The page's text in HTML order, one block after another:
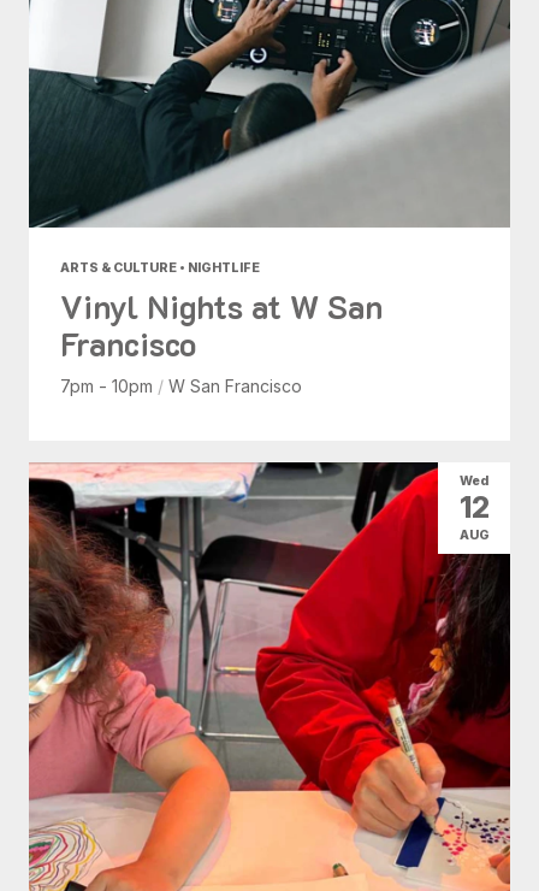
ARTS & CULTURE • NIGHTLIFE
Vinyl Nights at W San
Francisco
7pm - 10pm / W San Francisco
Wed
12
AUG